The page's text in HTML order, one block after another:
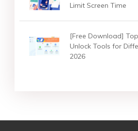
Limit Screen Time
[Free Download]
Unlock Tools for
2026